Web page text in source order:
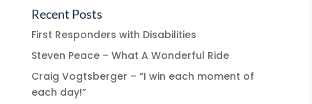
Recent Posts
First Responders with Disabilities
Steven Peace – What A Wonderful Ride
Craig Vogtsberger – “I win each moment of
each day!”